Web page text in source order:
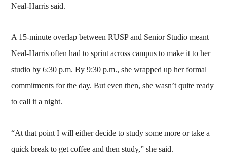
Neal-Harris said.
A 15-minute overlap between RUSP and Senior Studio meant
Neal-Harris often had to sprint across campus to make it to her
studio by 6:30 p.m. By 9:30 p.m., she wrapped up her formal
commitments for the day. But even then, she wasn’t quite ready
to call it a night.
“At that point I will either decide to study some more or take a
quick break to get coffee and then study,” she said.